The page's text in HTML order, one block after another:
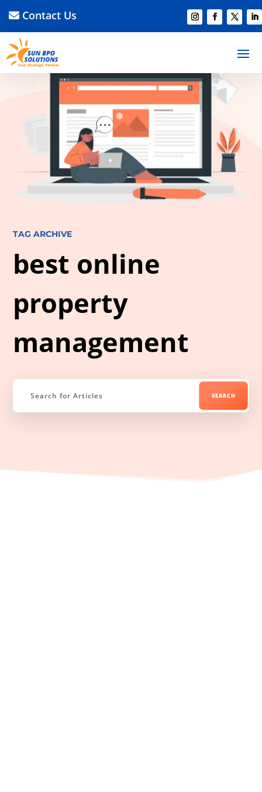
Contact Us
TAG ARCHIVE
best online
property
management